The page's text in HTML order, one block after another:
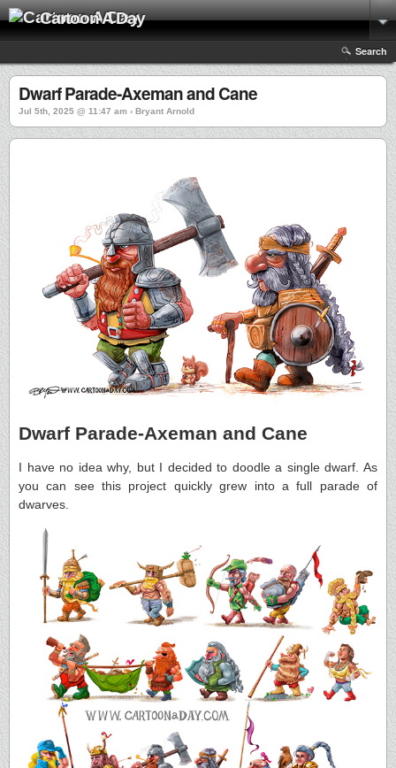
Cartoon A Day
Search
Dwarf Parade-Axeman and Cane
Jul 5th, 2025 @ 11:47 am › Bryant Arnold
Dwarf Parade-Axeman and Cane
I have no idea why, but I decided to doodle a single dwarf. As
you can see this project quickly grew into a full parade of
dwarves.